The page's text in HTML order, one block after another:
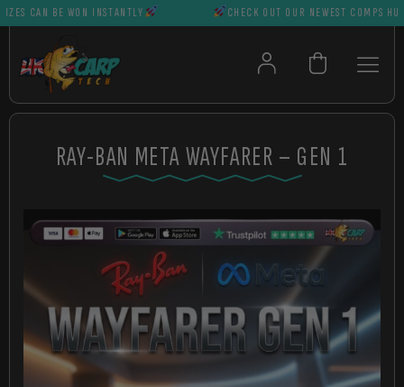
CAN BE WON INSTANTLY CHECK OUT OUR NEWEST COMPS
RAY-BAN META WAYFARER – GEN 1